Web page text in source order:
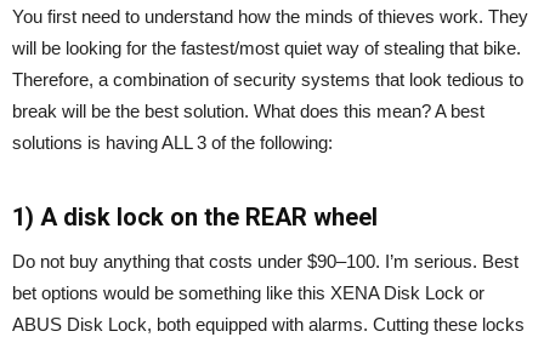
You first need to understand how the minds of thieves work. They
will be looking for the fastest/most quiet way of stealing that bike.
Therefore, a combination of security systems that look tedious to
break will be the best solution. What does this mean? A best
solutions is having ALL 3 of the following:
1) A disk lock on the REAR wheel
Do not buy anything that costs under $90–100. I’m serious. Best
bet options would be something like this XENA Disk Lock or
ABUS Disk Lock, both equipped with alarms. Cutting these locks